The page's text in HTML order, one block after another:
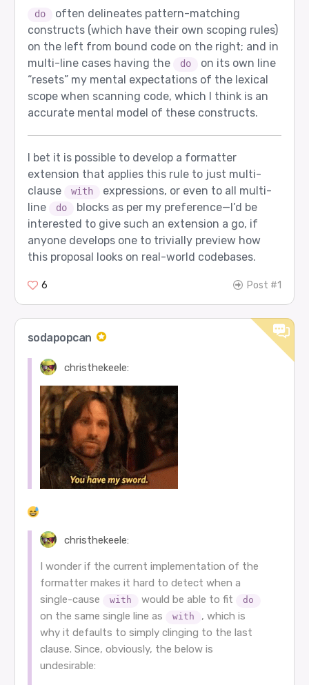
do
often delineates pattern-matching
constructs (which have their own scoping rules)
on the left from bound code on the right; and in
multi-line cases having the
do
on its own line
“resets” my mental expectations of the lexical
scope when scanning code, which I think is an
accurate mental model of these constructs.
I bet it is possible to develop a formatter
extension that applies this rule to just multi-
clause
with
expressions, or even to all multi-
line
do
blocks as per my preference—I’d be
interested to give such an extension a go, if
anyone develops one to trivially preview how
this proposal looks on real-world codebases.
6 Post #1
sodapopcan
christhekeele:
christhekeele:
I wonder if the current implementation of the
formatter makes it hard to detect when a
single-cause
with would be able to fit do
on the same single line as with
, which is
why it defaults to simply clinging to the last
clause. Since, obviously, the below is
undesirable: